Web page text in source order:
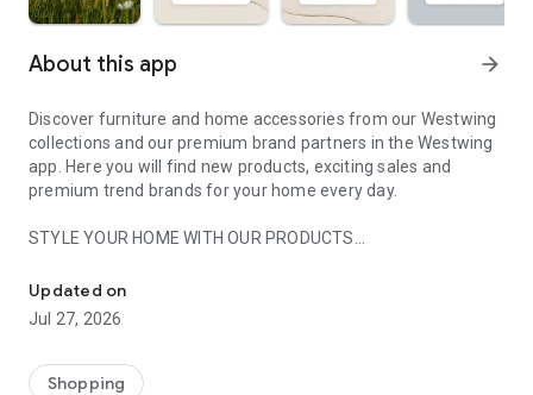
About this app arrow_forward
Discover furniture and home accessories from our Westwing
collections and our premium brand partners in the Westwing
app. Here you will find new products, exciting sales and
premium trend brands for your home every day.
STYLE YOUR HOME WITH OUR PRODUCTS
- Permanent range for every interior design style and every
season
- Exclusive home stories from well-known celebrities,
- Shop the looks and live beautiful!
Updated on
Jul 27, 2026
Shopping